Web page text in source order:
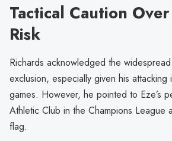
Tactical Caution
Risk
Richards acknowledged the widespread
exclusion, especially given his attacking
games. However, he pointed to Eze’s
Athletic Club in the Champions League
flag.